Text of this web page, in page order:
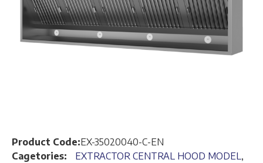
Product Code:EX-35020040-C-EN
Cagetories:
EXTRACTOR CENTRAL HOOD MODEL,